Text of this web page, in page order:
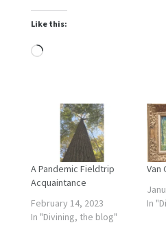
Like this:
Loading…
A Pandemic Fieldtrip
Acquaintance
February 14, 2023
In "Divining, the blog"
Van
In